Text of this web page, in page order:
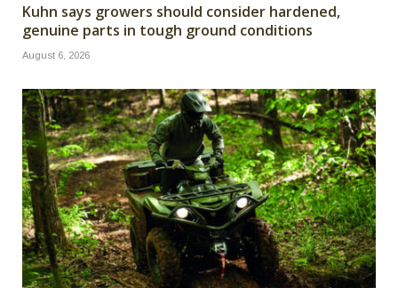
Kuhn says growers should consider hardened,
genuine parts in tough ground conditions
August 6, 2026